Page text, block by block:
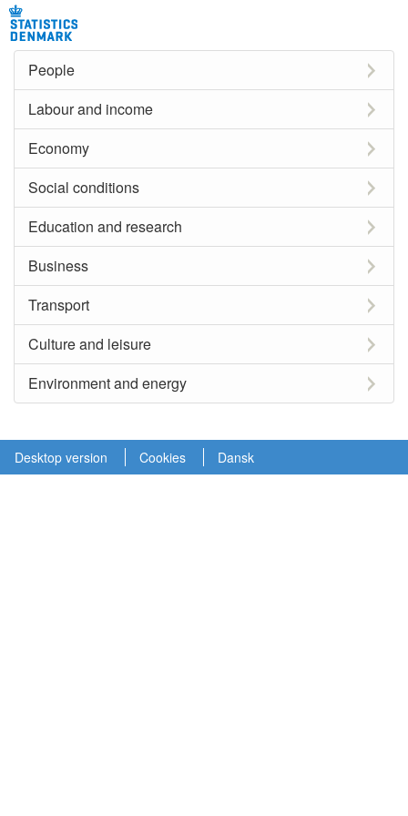
People
Labour and income
Economy
Social conditions
Education and research
Business
Transport
Culture and leisure
Environment and energy
Desktop version Cookies Dansk